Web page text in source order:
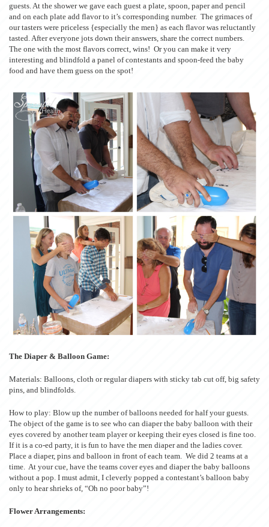
guests. At the shower we gave each guest a plate, spoon, paper and pencil
and on each plate add flavor to it’s corresponding number. The grimaces of
our tasters were priceless {especially the men} as each flavor was reluctantly
tasted. After everyone jots down their answers, share the correct numbers.
The one with the most flavors correct, wins! Or you can make it very
interesting and blindfold a panel of contestants and spoon-feed the baby
food and have them guess on the spot!
The Diaper & Balloon Game:
Materials: Balloons, cloth or regular diapers with sticky tab cut off, big safety
pins, and blindfolds.
How to play: Blow up the number of balloons needed for half your guests.
The object of the game is to see who can diaper the baby balloon with their
eyes covered by another team player or keeping their eyes closed is fine too.
If it is a co-ed party, it is fun to have the men diaper and the ladies cover.
Place a diaper, pins and balloon in front of each team. We did 2 teams at a
time. At your cue, have the teams cover eyes and diaper the baby balloons
without a pop. I must admit, I cleverly popped a contestant’s balloon baby
only to hear shrieks of, “Oh no poor baby”!
Flower Arrangements: